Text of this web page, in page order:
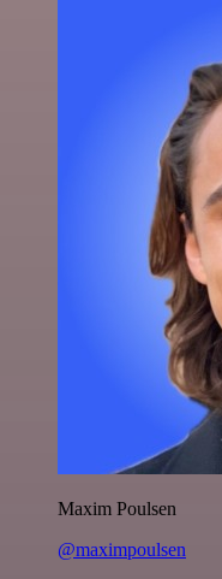
Maxim Poulsen
@maximpoulsen